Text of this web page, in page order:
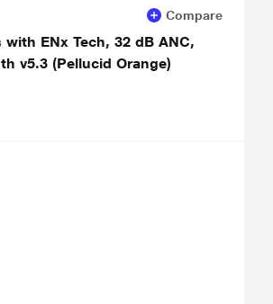
Compare
ENx Tech, 32 dB ANC,
v5.3 (Pellucid Orange)